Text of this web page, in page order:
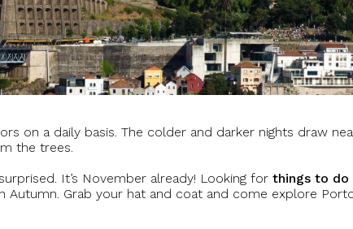
on a daily basis. The colder and darker nights draw
the trees.
It’s November already! Looking for things to do
Autumn. Grab your hat and coat and come explore